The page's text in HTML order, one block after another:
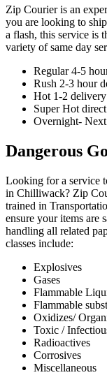
Zip Courier is an
you are looking to
a flash, this service is
variety of same day
Regular 4-5
Rush 2-3 hour
Hot 1-2 delivery
Super Hot
Overnight-
Dangerous
Looking for a service
in Chilliwack? Zip
trained in
ensure your items are
handling all related
classes include:
Explosives
Gases
Flammable
Flammable
Oxidizes/
Toxic /
Radioactives
Corrosives
Miscellaneous